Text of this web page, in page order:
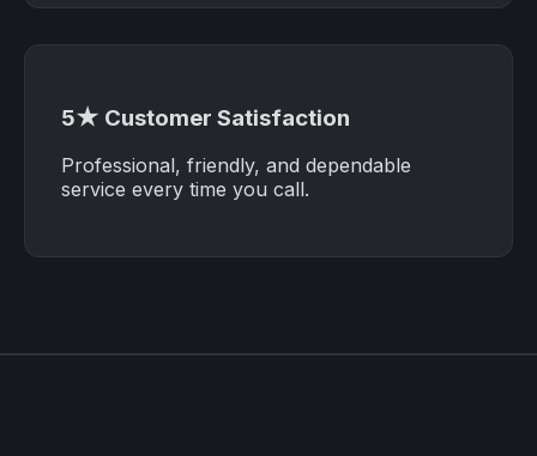
5★ Customer Satisfaction
Professional, friendly, and dependable
service every time you call.